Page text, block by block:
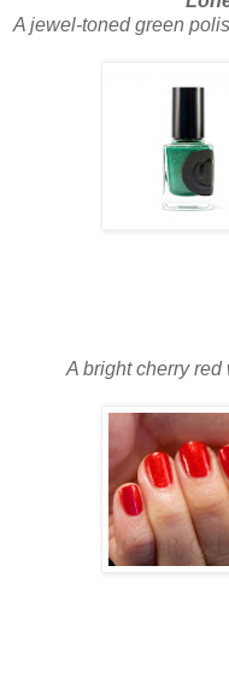
A jewel-toned green
A bright cherry